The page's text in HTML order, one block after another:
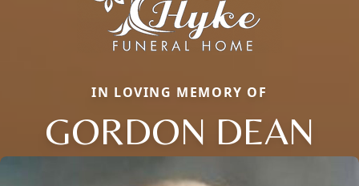
IN LOVING MEMORY OF
GORDON DEAN